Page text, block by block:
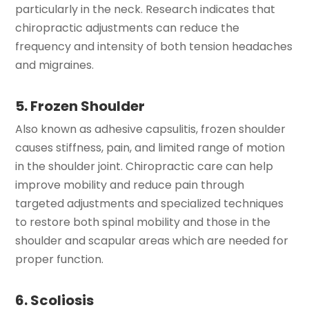
particularly in the neck. Research indicates that
chiropractic adjustments can reduce the
frequency and intensity of both tension headaches
and migraines.
5. Frozen Shoulder
Also known as adhesive capsulitis, frozen shoulder
causes stiffness, pain, and limited range of motion
in the shoulder joint. Chiropractic care can help
improve mobility and reduce pain through
targeted adjustments and specialized techniques
to restore both spinal mobility and those in the
shoulder and scapular areas which are needed for
proper function.
6. Scoliosis